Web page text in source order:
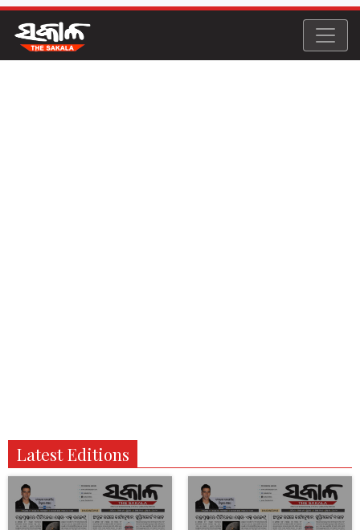
Latest Editions